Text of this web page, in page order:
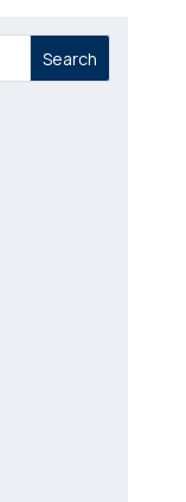
Search